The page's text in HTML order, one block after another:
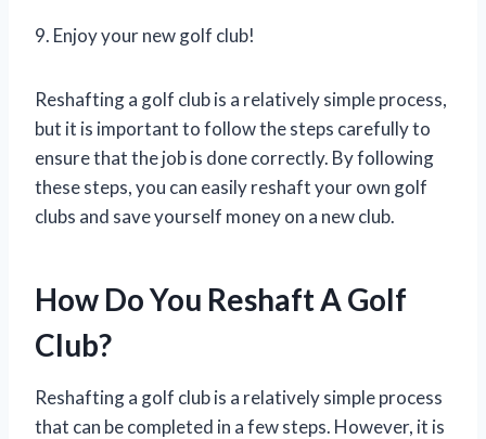
9. Enjoy your new golf club!
Reshafting a golf club is a relatively simple process,
but it is important to follow the steps carefully to
ensure that the job is done correctly. By following
these steps, you can easily reshaft your own golf
clubs and save yourself money on a new club.
How Do You Reshaft A Golf
Club?
Reshafting a golf club is a relatively simple process
that can be completed in a few steps. However, it is